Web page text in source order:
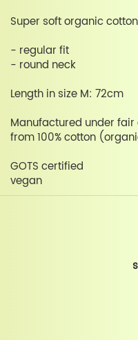
Super soft organic
- regular fit
- round neck
Length in size M: 72cm
Manufactured under fair
from 100% cotton
GOTS certified
vegan